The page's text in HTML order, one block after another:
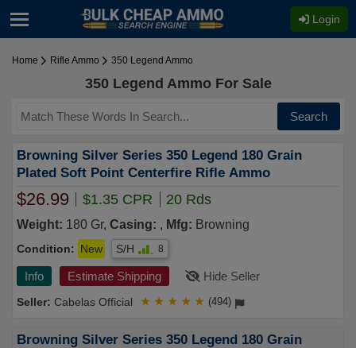
Login
Home Rifle Ammo 350 Legend Ammo
350 Legend Ammo For Sale
Search
Browning Silver Series 350 Legend 180 Grain
Plated Soft Point Centerfire Rifle Ammo
$26.99 $1.35 CPR 20 Rds
Weight: 180 Gr, Casing: , Mfg: Browning
Condition: New S/H 8
Info Estimate Shipping Hide Seller
Cabelas Official ★ ★ ★ ★ ★ (494)
Browning Silver Series 350 Legend 180 Grain